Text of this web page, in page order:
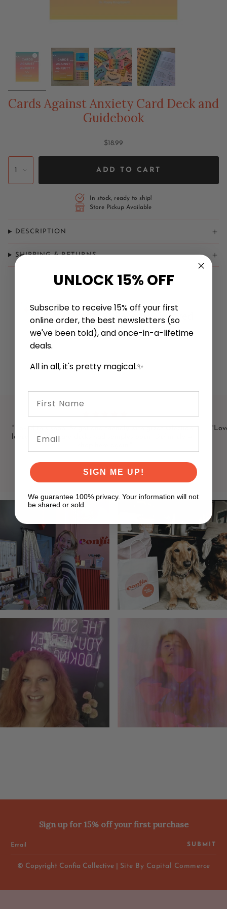
Cards Against Anxiety Card Deck and
Guidebook
$18.99
1 ADD TO CART
In stock, ready to ship!
Store Pickup Available
DESCRIPTION
SHIPPING & RETURNS
Related Items Recently Viewed
"Loved this shop! Bright and friendly with great selection. I
loved that the card decks had samples open! Definitely will
LISA F
Sign up for 15% off your first purchase
SUBMIT
© Copyright Confia Collective | Site By Capital Commerce
UNLOCK 15% OFF
Subscribe to receive 15% off your first
online order, the best newsletters (so
we've been told), and once-in-a-lifetime
deals.
All in all, it's pretty magical.✨
SIGN ME UP!
We guarantee 100% privacy. Your information will not
be shared or sold.